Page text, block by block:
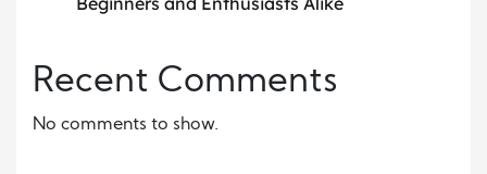
Recent Comments
No comments to show.